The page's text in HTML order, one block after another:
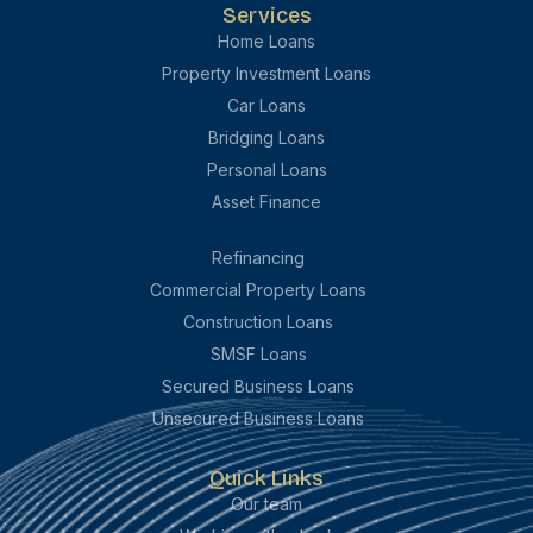
Services
Home Loans
Property Investment Loans
Car Loans
Bridging Loans
Personal Loans
Asset Finance
Refinancing
Commercial Property Loans
Construction Loans
SMSF Loans
Secured Business Loans
Unsecured Business Loans
Quick Links
Our team